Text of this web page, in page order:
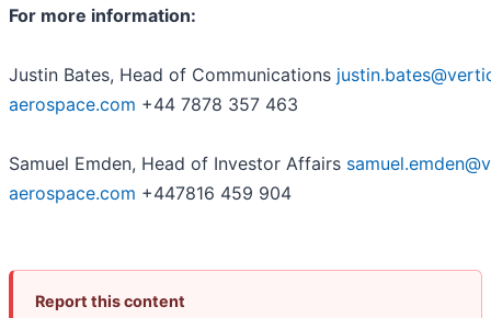
For more information:
Justin Bates, Head of Communications
aerospace.com +44 7878 357 463
Samuel Emden, Head of Investor Affairs
aerospace.com +447816 459 904
Report this content